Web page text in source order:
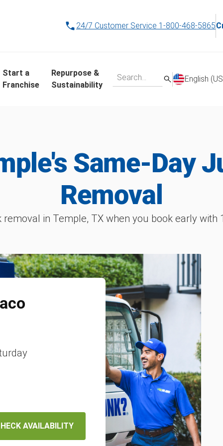
24/7 Customer Service 1-800-468-5865
Start a
Franchise
Repurpose &
Sustainability
English
Same-Day
Removal
in Temple, TX when you book early with
AVAILABILITY